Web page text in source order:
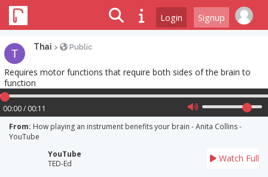
Login Signup
Thai > Public
Requires motor functions that require both sides of the brain to
function
00:00 / 00:11
From: How playing an instrument benefits your brain - Anita Collins -
YouTube
YouTube
TED-Ed
Watch Full